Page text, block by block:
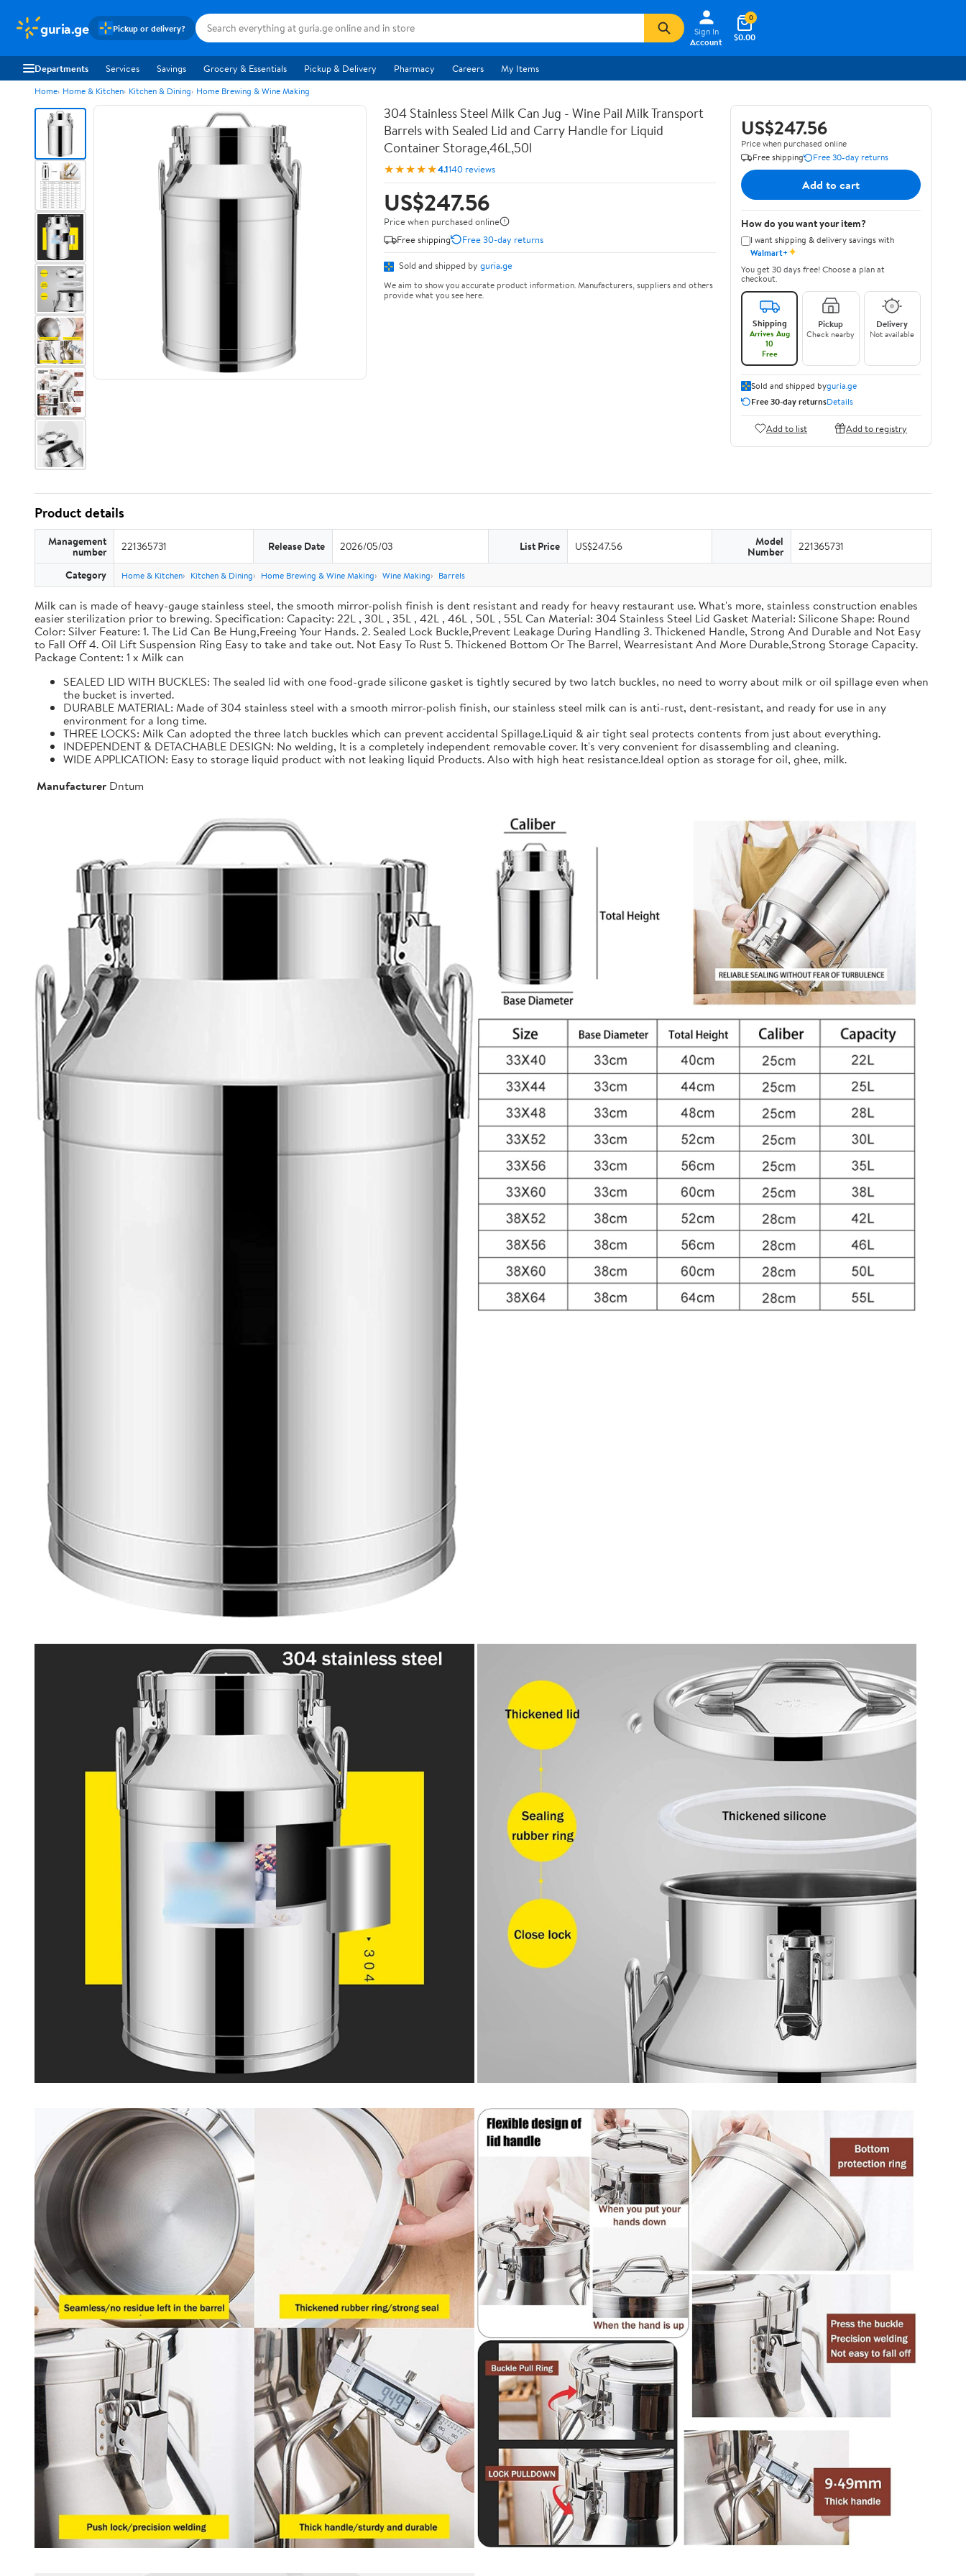
guria.ge Pickup or delivery?
Sign In
Account
$0.00
0
Departments Services Savings Grocery & Essentials Pickup & Delivery Pharmacy Careers My Items
Home Home & Kitchen Kitchen & Dining Home Brewing & Wine Making
304 Stainless Steel Milk Can Jug - Wine Pail Milk Transport
Barrels with Sealed Lid and Carry Handle for Liquid
Container Storage,46L,50l
★★★★★4.1140 reviews
US$247.56
Price when purchased online
Free shipping
Free 30-day returns
Sold and shipped by guria.ge
We aim to show you accurate product information. Manufacturers, suppliers and others
provide what you see here.
US$247.56
Price when purchased online
Free shipping
Free 30-day returns
Add to cart
How do you want your item?
I want shipping & delivery savings with
Walmart+✦
You get 30 days free! Choose a plan at
checkout.
Shipping
Arrives Aug
10
Free
Pickup
Check nearby
Delivery
Not available
Sold and shipped byguria.ge
Free 30-day returnsDetails
Add to list Add to registry
Product details
Management
number 221365731 Release Date 2026/05/03 List Price US$247.56 Model
Number 221365731
Category Home & Kitchen Kitchen & Dining Home Brewing & Wine Making Wine Making Barrels
Milk can is made of heavy-gauge stainless steel, the smooth mirror-polish finish is dent resistant and ready for heavy restaurant use. What's more, stainless construction enables
easier sterilization prior to brewing. Specification: Capacity: 22L , 30L , 35L , 42L , 46L , 50L , 55L Can Material: 304 Stainless Steel Lid Gasket Material: Silicone Shape: Round
Color: Silver Feature: 1. The Lid Can Be Hung,Freeing Your Hands. 2. Sealed Lock Buckle,Prevent Leakage During Handling 3. Thickened Handle, Strong And Durable and Not Easy
to Fall Off 4. Oil Lift Suspension Ring Easy to take and take out. Not Easy To Rust 5. Thickened Bottom Or The Barrel, Wearresistant And More Durable,Strong Storage Capacity.
Package Content: 1 x Milk can
SEALED LID WITH BUCKLES: The sealed lid with one food-grade silicone gasket is tightly secured by two latch buckles, no need to worry about milk or oil spillage even when
the bucket is inverted.
DURABLE MATERIAL: Made of 304 stainless steel with a smooth mirror-polish finish, our stainless steel milk can is anti-rust, dent-resistant, and ready for use in any
environment for a long time.
THREE LOCKS: Milk Can adopted the three latch buckles which can prevent accidental Spillage.Liquid & air tight seal protects contents from just about everything.
INDEPENDENT & DETACHABLE DESIGN: No welding, It is a completely independent removable cover. It's very convenient for disassembling and cleaning.
WIDE APPLICATION: Easy to storage liquid product with not leaking liquid Products. Also with high heat resistance.Ideal option as storage for oil, ghee, milk.
Manufacturer Dntum